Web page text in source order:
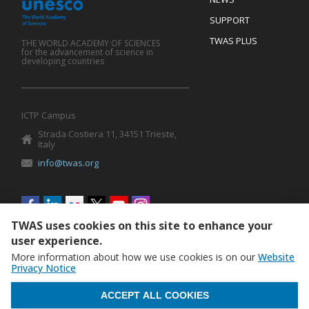
SUPPORT
TWAS PLUS
THE WORLD ACADEMY OF SCIENCES
for the advancement of science in
developing countries
ICTP Campus
Strada Costiera 11, 34151 Trieste,
Italy
info@twas.org
Social
menu
TWAS uses cookies on this site to enhance your
user experience.
More information about how we use cookies is on our Website
Privacy Notice
ACCEPT ALL COOKIES
WITHDRAW CONSENT